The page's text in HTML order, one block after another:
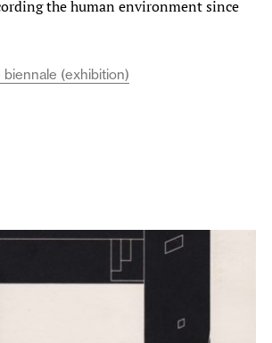
the human environment since
biennale (exhibition)